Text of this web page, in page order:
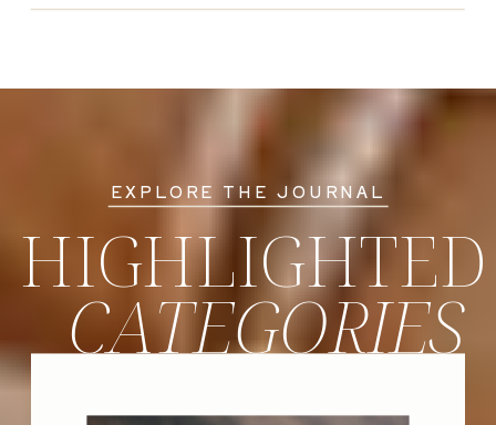
CATEGORIES
HIGHLIGHTED
EXPLORE THE JOURNAL